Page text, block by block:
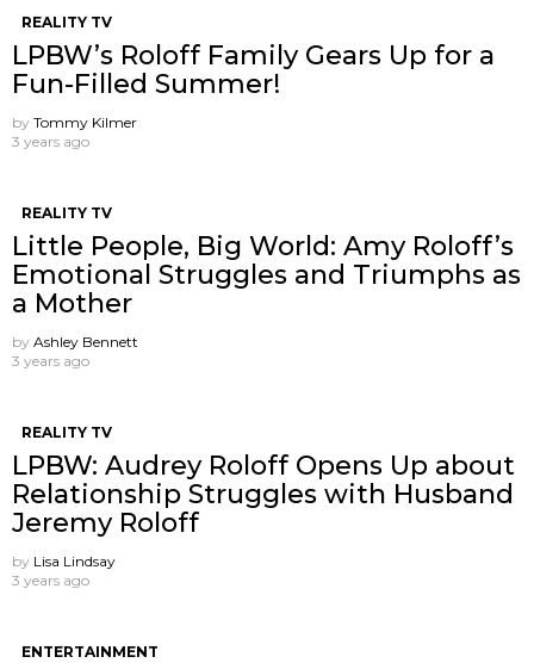
REALITY TV
LPBW’s Roloff Family Gears Up for a
Fun-Filled Summer!
by Tommy Kilmer
3 years ago
REALITY TV
Little People, Big World: Amy Roloff’s
Emotional Struggles and Triumphs as
a Mother
by Ashley Bennett
3 years ago
REALITY TV
LPBW: Audrey Roloff Opens Up about
Relationship Struggles with Husband
Jeremy Roloff
by Lisa Lindsay
3 years ago
ENTERTAINMENT